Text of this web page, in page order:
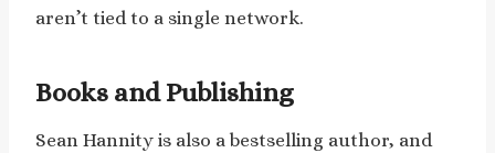
aren’t tied to a single network.
Books and Publishing
Sean Hannity is also a bestselling author, and